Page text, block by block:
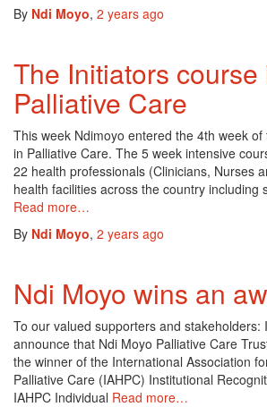
By Ndi Moyo, 2 years ago
The Initiators course
Palliative Care
This week Ndimoyo entered the 4th week
in Palliative Care. The 5 week intensive
22 health professionals (Clinicians, Nurses
health facilities across the country including
Read more…
By Ndi Moyo, 2 years ago
Ndi Moyo wins an
To our valued supporters and stakeholders:
announce that Ndi Moyo Palliative Care
the winner of the International Association
Palliative Care (IAHPC) Institutional
IAHPC Individual Read more…